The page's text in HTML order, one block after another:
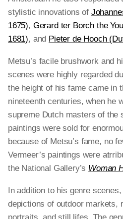
stylistic innovations of
1675), Gerard ter Borch the
1681), and Pieter de Hooch
Metsu’s facile brushwork and
scenes were highly regarded
the height of his fame came in
nineteenth centuries, when he
supreme Dutch masters of the
paintings were sold for
because of Metsu’s fame, no
Vermeer’s paintings were
the National Gallery’s Woman
In addition to his genre
depictions of outdoor markets,